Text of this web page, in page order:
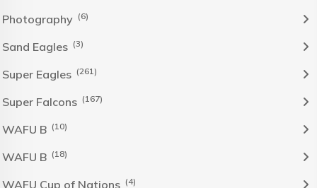
Photography (6)
Sand Eagles (3)
Super Eagles (261)
Super Falcons (167)
WAFU B (10)
WAFU B (18)
WAFU Cup of Nations (4)